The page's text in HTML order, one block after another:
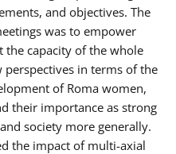
and objectives. The
was to empower
the capacity of the whole
in terms of the
of Roma women,
their importance as strong
society more generally.
the impact of multi-axial